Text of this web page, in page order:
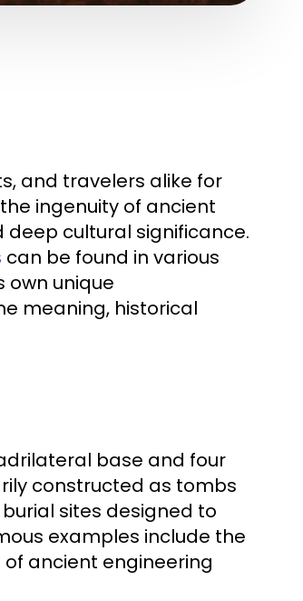
and travelers alike for
ingenuity of ancient
cultural significance.
can be found in various
own unique
meaning, historical
base and four
constructed as tombs
sites designed to
examples include the
of ancient engineering